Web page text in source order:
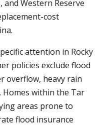
Western Reserve
cost
attention in Rocky
policies exclude flood
overflow, heavy rain
within the Tar
areas prone to
flood insurance